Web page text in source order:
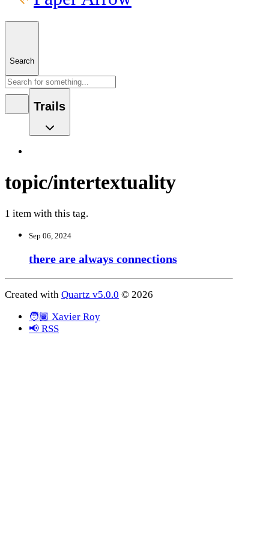
Search
Trails
topic/intertextuality
1 item with this tag.
Sep 06, 2024
there are always connections
Created with Quartz v5.0.0 © 2026
🧑🏾 Xavier Roy
📢 RSS